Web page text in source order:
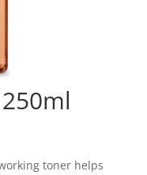
toner helps